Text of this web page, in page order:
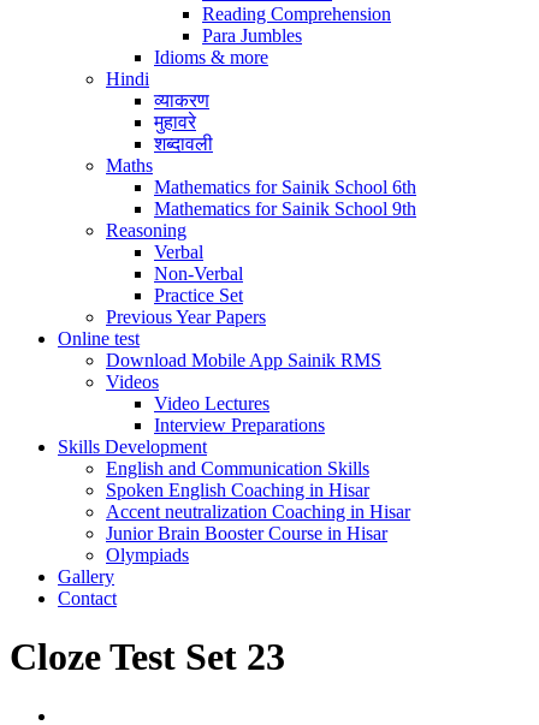
Reading Comprehension
Para Jumbles
Idioms & more
Hindi
व्याकरण
मुहावरे
शब्दावली
Maths
Mathematics for Sainik School 6th
Mathematics for Sainik School 9th
Reasoning
Verbal
Non-Verbal
Practice Set
Previous Year Papers
Online test
Download Mobile App Sainik RMS
Videos
Video Lectures
Interview Preparations
Skills Development
English and Communication Skills
Spoken English Coaching in Hisar
Accent neutralization Coaching in Hisar
Junior Brain Booster Course in Hisar
Olympiads
Gallery
Contact
Cloze Test Set 23